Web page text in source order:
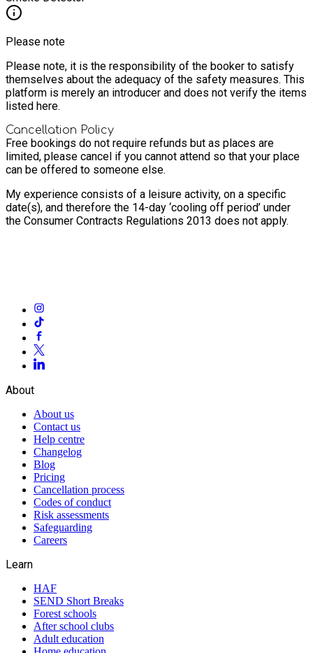
Please note
Please note, it is the responsibility of the booker to satisfy
themselves about the adequacy of the safety measures. This
platform is merely an introducer and does not verify the items
listed here.
Cancellation Policy
Free bookings do not require refunds but as places are
limited, please cancel if you cannot attend so that your place
can be offered to someone else.
My experience consists of a leisure activity, on a specific
date(s), and therefore the 14-day ‘cooling off period’ under
the Consumer Contracts Regulations 2013 does not apply.
About
About us
Contact us
Help centre
Changelog
Blog
Pricing
Cancellation process
Codes of conduct
Risk assessments
Safeguarding
Careers
Learn
HAF
SEND Short Breaks
Forest schools
After school clubs
Adult education